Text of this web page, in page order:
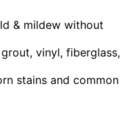
& mildew without
vinyl, fiberglass,
stains and common